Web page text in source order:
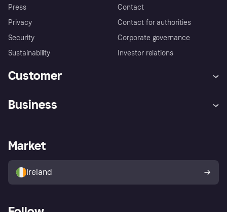
Press
Privacy
Security
Sustainability
Contact
Contact for authorities
Corporate governance
Investor relations
Customer
Store Directory
Buyer protection policy
Your right of withdrawal
Business
Business log in
Market
Ireland